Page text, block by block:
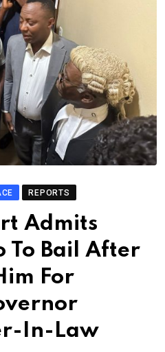
REPORTS
Admits
To Bail After
For
In-Law